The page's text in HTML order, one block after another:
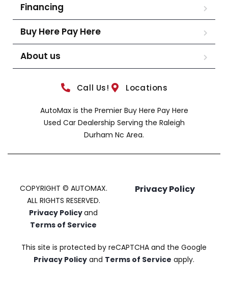
Financing
Buy Here Pay Here
About us
Call Us! Locations
AutoMax is the Premier Buy Here Pay Here
Used Car Dealership Serving the Raleigh
Durham Nc Area.
COPYRIGHT © AUTOMAX.
ALL RIGHTS RESERVED.
Privacy Policyand
Terms of Service
Privacy Policy
This site is protected by reCAPTCHA and the Google
Privacy Policy and Terms of Service apply.